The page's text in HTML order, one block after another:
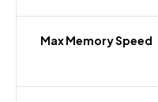
Max Memory Speed